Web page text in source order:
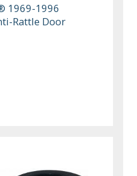
1969-1996
Rattle Door